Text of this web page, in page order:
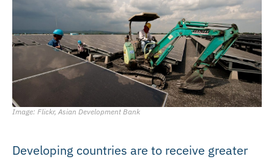
Image: Flickr, Asian Development Bank
Developing countries are to receive greater